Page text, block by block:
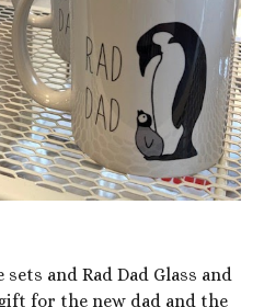
sets and Rad Dad Glass and
for the new dad and the